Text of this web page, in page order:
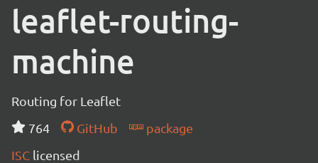
leaflet-routing-
machine
Routing for Leaflet
764
GitHub
package
ISC licensed